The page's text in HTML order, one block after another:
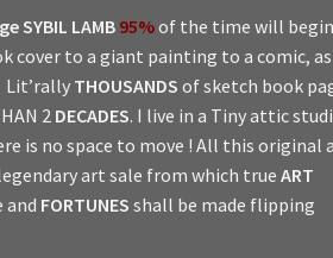
SYBIL LAMB 95%of the time will
cover to a giant painting to a comic,
Lit’rallyTHOUSANDS of sketch book
2 DECADES. I live in a Tiny attic
is no space to move ! All this original
art sale from which trueART
and FORTUNES shall be made flipping